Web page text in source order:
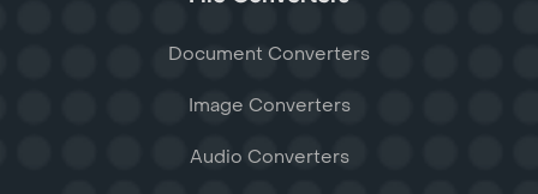
Document Converters
Image Converters
Audio Converters